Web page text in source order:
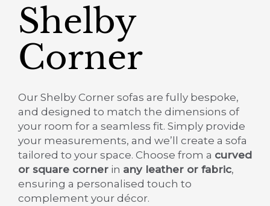
Shelby
Corner
Our Shelby Corner sofas are fully bespoke,
and designed to match the dimensions of
your room for a seamless fit. Simply provide
your measurements, and we’ll create a sofa
tailored to your space. Choose from a curved
or square corner in any leather or fabric,
ensuring a personalised touch to
complement your décor.